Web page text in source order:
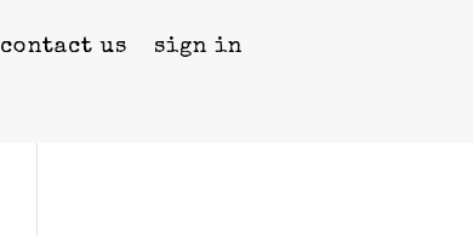
contact us sign in